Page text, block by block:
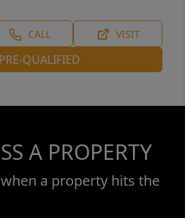
CALL VISIT
QUALIFIED
A PROPERTY
a property hits the